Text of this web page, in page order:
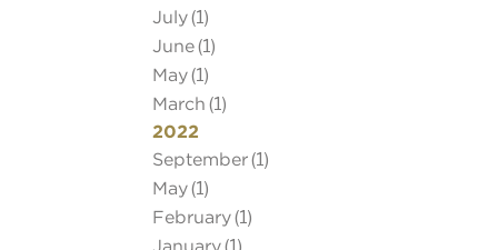
July(1)
June(1)
May(1)
March (1)
2022
September(1)
May(1)
February(1)
January(1)